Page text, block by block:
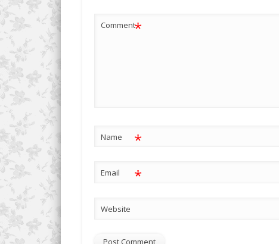
Comment*
Name *
Email *
Website